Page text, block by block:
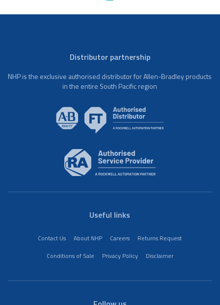
Distributor partnership
NHP is the exclusive authorised distributor for Allen-Bradley products
in the entire South Pacific region
Useful links
Contact Us About NHP Careers
Returns Request
Conditions of Sale
Privacy Policy Disclaimer